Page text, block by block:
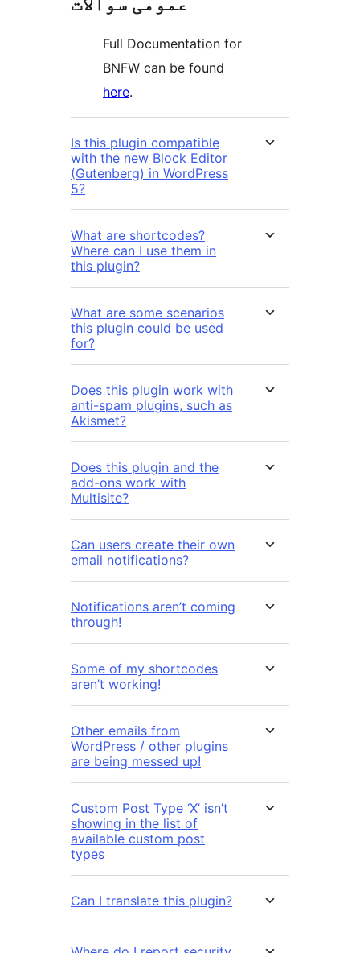
Full Documentation for
BNFW can be found
here.
Is this plugin compatible
with the new Block Editor
(Gutenberg) in WordPress
5?
What are shortcodes?
Where can I use them in
this plugin?
What are some scenarios
this plugin could be used
for?
Does this plugin work with
anti-spam plugins, such as
Akismet?
Does this plugin and the
add-ons work with
Multisite?
Can users create their own
email notifications?
Notifications aren’t coming
through!
Some of my shortcodes
aren’t working!
Other emails from
WordPress / other plugins
are being messed up!
Custom Post Type ‘X’ isn’t
showing in the list of
available custom post
types
Can I translate this plugin?